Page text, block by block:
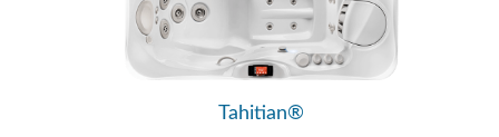
Tahitian®